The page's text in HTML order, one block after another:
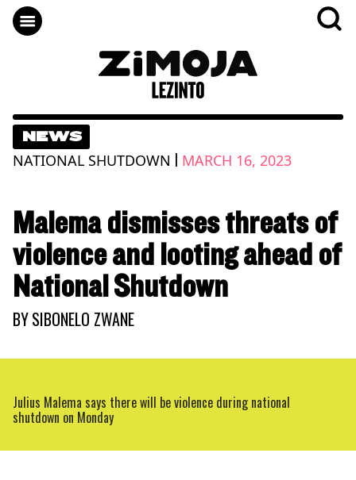
NEWS
NATIONAL SHUTDOWN | MARCH 16, 2023
Malema dismisses threats of
violence and looting ahead of
National Shutdown
BYSIBONELO ZWANE
Julius Malema says there will be violence during national
shutdown on Monday